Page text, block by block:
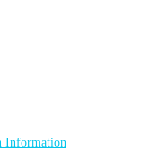
Information